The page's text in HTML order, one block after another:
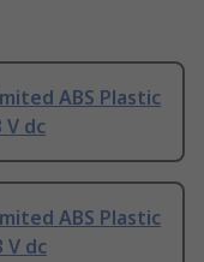
ABS Plastic
dc
ABS Plastic
dc